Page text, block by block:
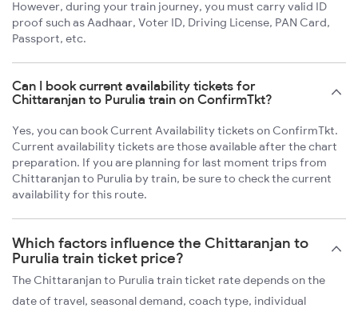
However, during your train journey, you must carry valid ID
proof such as Aadhaar, Voter ID, Driving License, PAN Card,
Passport, etc.
Can I book current availability tickets for
Chittaranjan to Purulia train on ConfirmTkt?
Yes, you can book Current Availability tickets on ConfirmTkt.
Current availability tickets are those available after the chart
preparation. If you are planning for last moment trips from
Chittaranjan to Purulia by train, be sure to check the current
availability for this route.
Which factors influence the Chittaranjan to
Purulia train ticket price?
The Chittaranjan to Purulia train ticket rate depends on the
date of travel, seasonal demand, coach type, individual